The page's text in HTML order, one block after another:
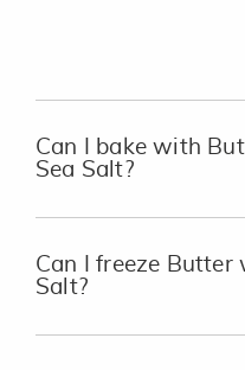
Can I bake with
Sea Salt?
Can I freeze Butter
Salt?